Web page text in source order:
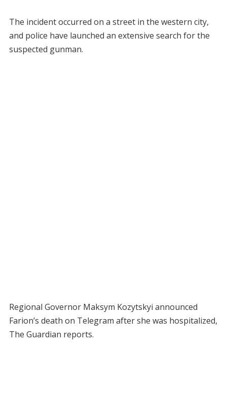
The incident occurred on a street in the western city,
and police have launched an extensive search for the
suspected gunman.
Regional Governor Maksym Kozytskyi announced
Farion’s death on Telegram after she was hospitalized,
The Guardian reports.